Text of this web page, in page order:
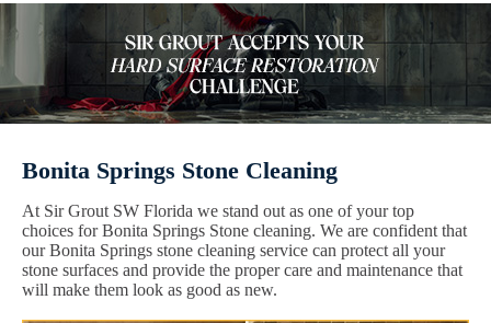
Bonita Springs Stone Cleaning
At Sir Grout SW Florida we stand out as one of your top
choices for Bonita Springs Stone cleaning. We are confident that
our Bonita Springs stone cleaning service can protect all your
stone surfaces and provide the proper care and maintenance that
will make them look as good as new.